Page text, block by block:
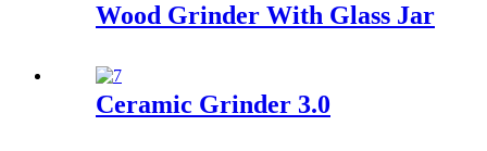
Wood Grinder With Glass Jar
Ceramic Grinder 3.0